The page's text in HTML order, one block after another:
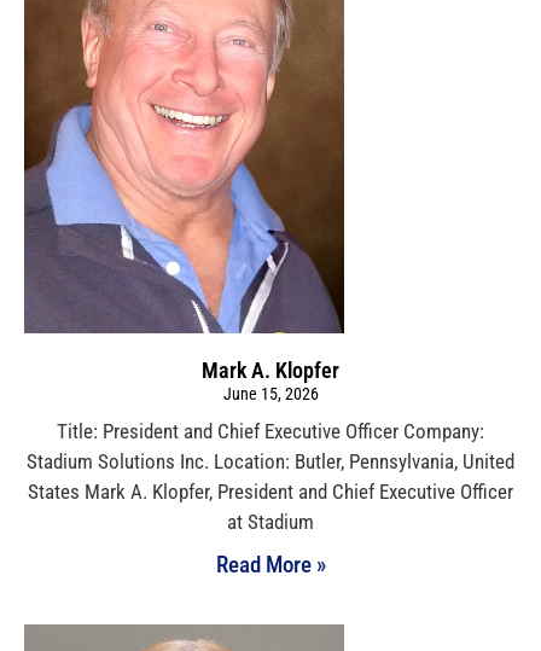
Mark A. Klopfer
June 15, 2026
Title: President and Chief Executive Officer Company:
Stadium Solutions Inc. Location: Butler, Pennsylvania, United
States Mark A. Klopfer, President and Chief Executive Officer
at Stadium
Read More »